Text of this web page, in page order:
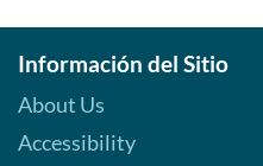
Información del Sitio
About Us
Accessibility